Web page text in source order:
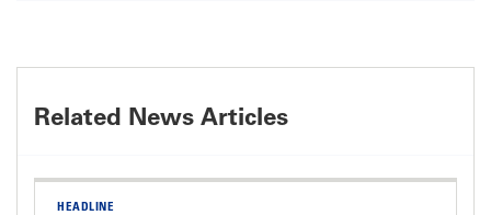
Related News Articles
HEADLINE